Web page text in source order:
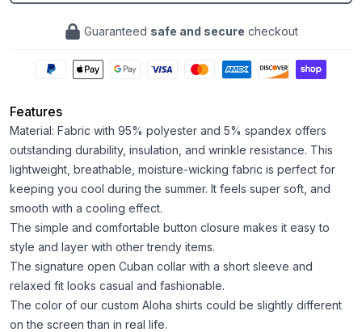
Guaranteed safe and secure checkout
Features
Material: Fabric with 95% polyester and 5% spandex offers
outstanding durability, insulation, and wrinkle resistance. This
lightweight, breathable, moisture-wicking fabric is perfect for
keeping you cool during the summer. It feels super soft, and
smooth with a cooling effect.
The simple and comfortable button closure makes it easy to
style and layer with other trendy items.
The signature open Cuban collar with a short sleeve and
relaxed fit looks casual and fashionable.
The color of our custom Aloha shirts could be slightly different
on the screen than in real life.